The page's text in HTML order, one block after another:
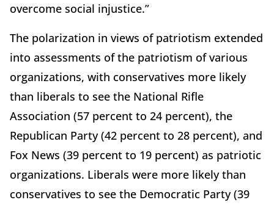
overcome social injustice.”
The polarization in views of patriotism extended
into assessments of the patriotism of various
organizations, with conservatives more likely
than liberals to see the National Rifle
Association (57 percent to 24 percent), the
Republican Party (42 percent to 28 percent), and
Fox News (39 percent to 19 percent) as patriotic
organizations. Liberals were more likely than
conservatives to see the Democratic Party (39